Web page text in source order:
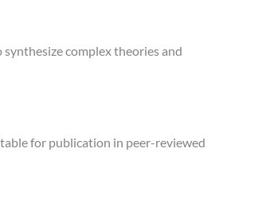
synthesize complex theories and
for publication in peer-reviewed